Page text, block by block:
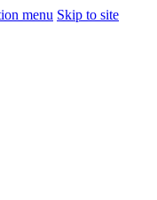
menu Skip to site